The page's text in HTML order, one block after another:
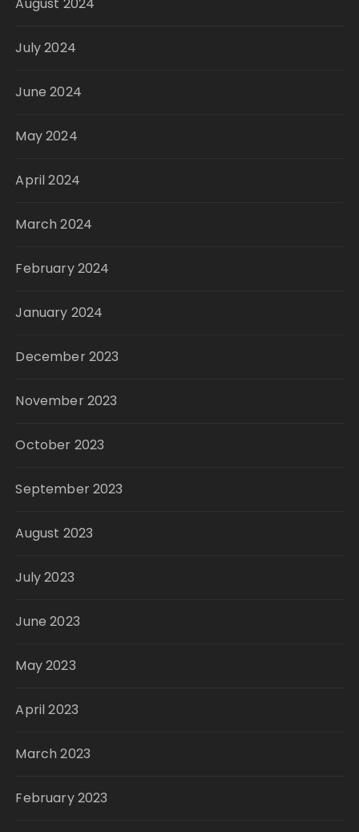
July 2024
June 2024
May 2024
April 2024
March 2024
February 2024
January 2024
December 2023
November 2023
October 2023
September 2023
August 2023
July 2023
June 2023
May 2023
April 2023
March 2023
February 2023